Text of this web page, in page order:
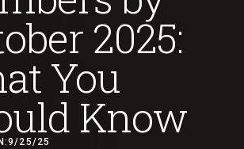
2025:
You
Know
9/25/25